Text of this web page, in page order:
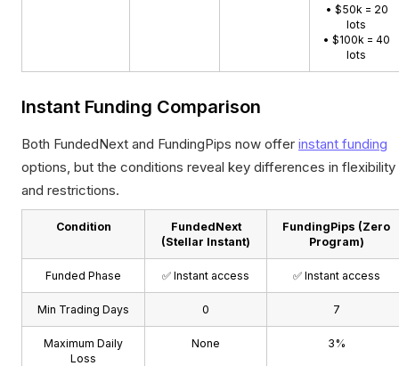
• $50k = 20
lots
• $100k = 40
lots
Instant Funding Comparison
Both FundedNext and FundingPips now offer instant funding
options, but the conditions reveal key differences in flexibility
and restrictions.
Condition
FundedNext
(Stellar Instant)
FundingPips (Zero
Program)
Funded Phase ✅ Instant access ✅ Instant access
Min Trading Days 0 7
Maximum Daily
Loss
None 3%